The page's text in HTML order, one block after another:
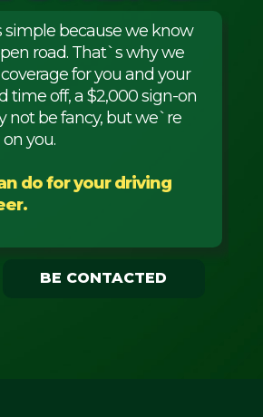
simple because we know
road. That`s why we
for you and your
time off, a $2,000 sign-on
not be fancy, but we`re
you.
do for your driving
BE CONTACTED